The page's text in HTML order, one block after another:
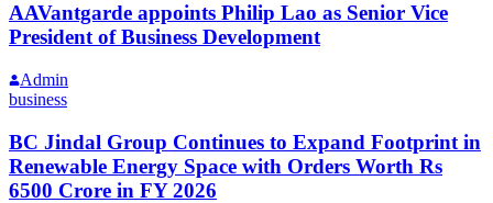
AAVantgarde appoints Philip Lao as Senior Vice
President of Business Development
Admin
business
BC Jindal Group Continues to Expand Footprint in
Renewable Energy Space with Orders Worth Rs
6500 Crore in FY 2026